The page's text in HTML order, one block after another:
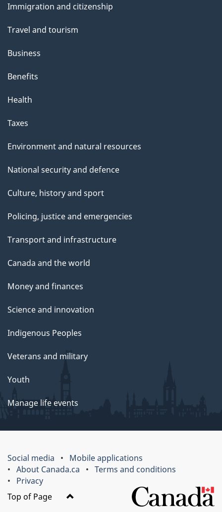
topics
Immigration and citizenship
Travel and tourism
Business
Benefits
Health
Taxes
Environment and natural resources
National security and defence
Culture, history and sport
Policing, justice and emergencies
Transport and infrastructure
Canada and the world
Money and finances
Science and innovation
Indigenous Peoples
Veterans and military
Youth
Manage life events
Social media
Mobile applications
About Canada.ca
Terms and conditions
Privacy
Top of Page